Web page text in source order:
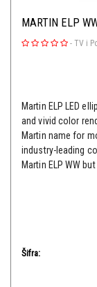
MARTIN ELP
- TV i
Martin ELP LED
and vivid color
Martin name for
industry-leading
Martin ELP WW but
Šifra: